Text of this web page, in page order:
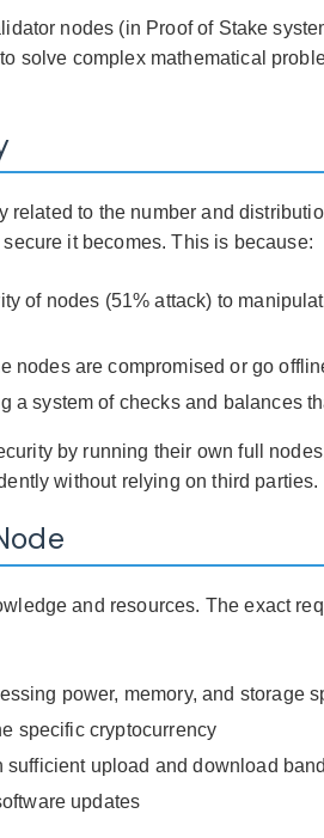
nodes (in Proof of Stake
solve complex mathematical
to the number and
it becomes. This is because:
of nodes (51% attack) to
nodes are compromised or go
a system of checks and balances
by running their own full
without relying on third parties.
and resources. The exact
power, memory, and storage
specific cryptocurrency
upload and download
updates